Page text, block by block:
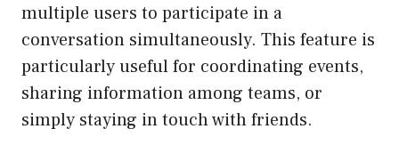
multiple users to participate in a
conversation simultaneously. This feature is
particularly useful for coordinating events,
sharing information among teams, or
simply staying in touch with friends.